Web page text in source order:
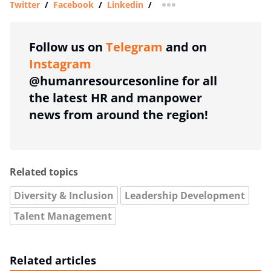
Twitter / Facebook / Linkedin / more sharing option
Follow us on Telegram and on
Instagram
@humanresourcesonline for all
the latest HR and manpower
news from around the region!
Related topics
Diversity & Inclusion
Leadership Development
Talent Management
Related articles